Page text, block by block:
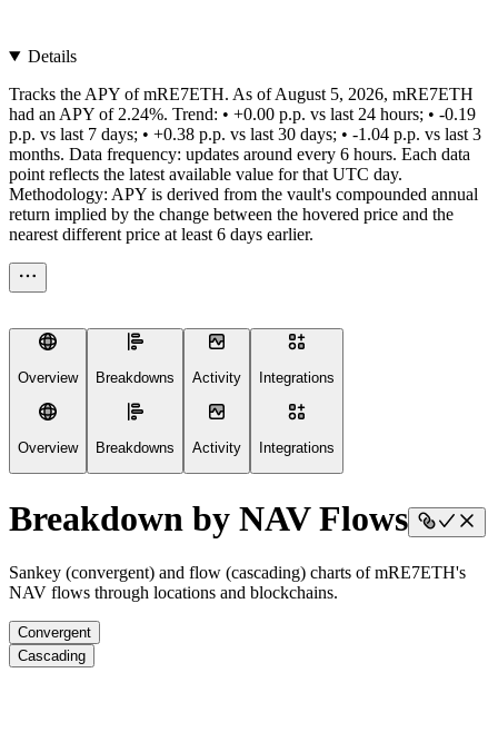
Details
Tracks the APY of mRE7ETH. As of August 5, 2026, mRE7ETH
had an APY of 2.24%. Trend: • +0.00 p.p. vs last 24 hours; • -0.19
p.p. vs last 7 days; • +0.38 p.p. vs last 30 days; • -1.04 p.p. vs last 3
months. Data frequency: updates around every 6 hours. Each data
point reflects the latest available value for that UTC day.
Methodology: APY is derived from the vault's compounded annual
return implied by the change between the hovered price and the
nearest different price at least 6 days earlier.
Overview
Overview
Breakdowns
Breakdowns
Activity
Activity
Integrations
Integrations
Breakdown by NAV Flows
Sankey (convergent) and flow (cascading) charts of mRE7ETH's
NAV flows through locations and blockchains.
Convergent
Cascading